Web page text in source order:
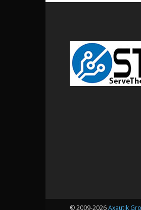
© 2009-2026Axautik